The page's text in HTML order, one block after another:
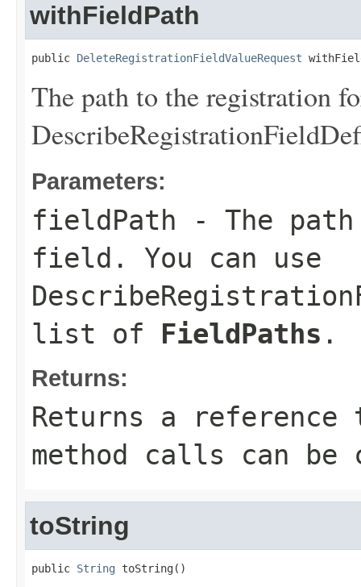
withFieldPath
public DeleteRegistrationFieldValueRequest
The path to the registration
Parameters:
fieldPath - The
field. You can use
list of FieldPaths .
Returns:
Returns a
method calls can be
toString
public String toString()